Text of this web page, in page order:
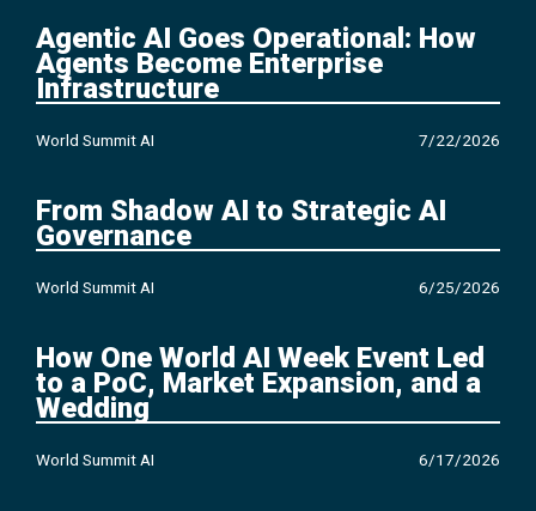
Agentic AI Goes Operational: How
Agents Become Enterprise
Infrastructure
World Summit AI 7/22/2026
From Shadow AI to Strategic AI
Governance
World Summit AI 6/25/2026
How One World AI Week Event Led
to a PoC, Market Expansion, and a
Wedding
World Summit AI 6/17/2026